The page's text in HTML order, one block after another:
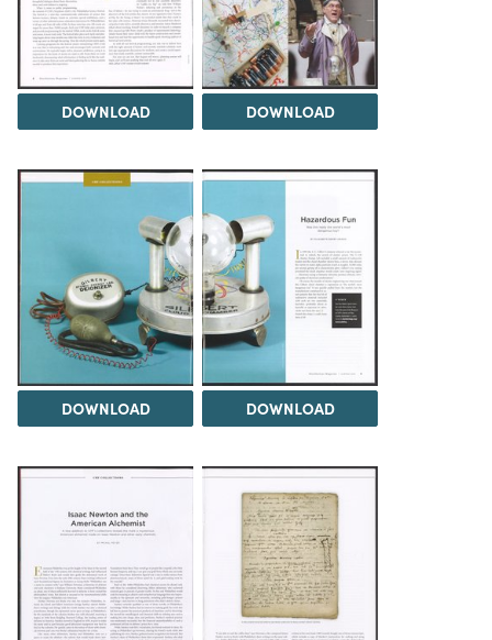
DOWNLOAD DOWNLOAD
DOWNLOAD DOWNLOAD